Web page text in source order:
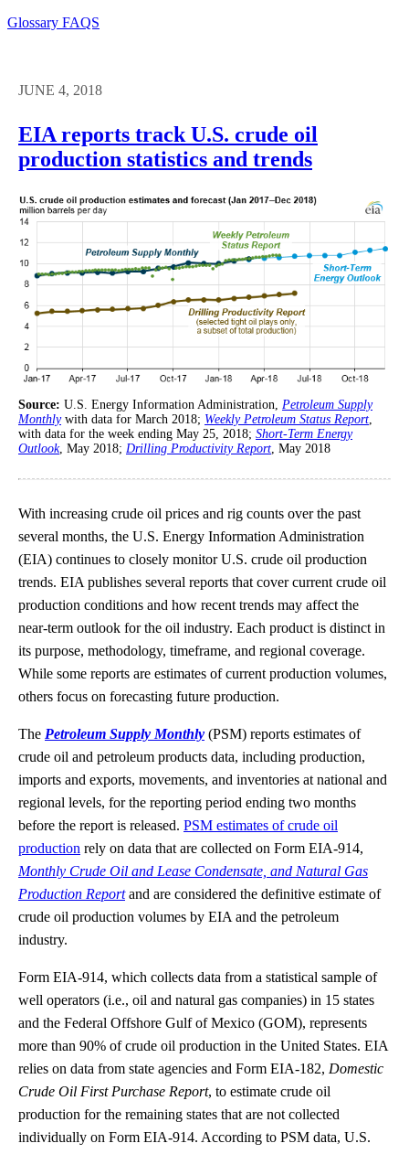
Glossary FAQS
JUNE 4, 2018
EIA reports track U.S. crude oil
production statistics and trends
Source: U.S. Energy Information Administration, Petroleum Supply
Monthlywith data for March 2018; Weekly Petroleum Status Report,
with data for the week ending May 25, 2018; Short-Term Energy
Outlook, May 2018; Drilling Productivity Report, May 2018
With increasing crude oil prices and rig counts over the past
several months, the U.S. Energy Information Administration
(EIA) continues to closely monitor U.S. crude oil production
trends. EIA publishes several reports that cover current crude oil
production conditions and how recent trends may affect the
near-term outlook for the oil industry. Each product is distinct in
its purpose, methodology, timeframe, and regional coverage.
While some reports are estimates of current production volumes,
others focus on forecasting future production.
The Petroleum Supply Monthly (PSM) reports estimates of
crude oil and petroleum products data, including production,
imports and exports, movements, and inventories at national and
regional levels, for the reporting period ending two months
before the report is released. PSM estimates of crude oil
production rely on data that are collected on Form EIA-914,
Monthly Crude Oil and Lease Condensate, and Natural Gas
Production Reportand are considered the definitive estimate of
crude oil production volumes by EIA and the petroleum
industry.
Form EIA-914, which collects data from a statistical sample of
well operators (i.e., oil and natural gas companies) in 15 states
and the Federal Offshore Gulf of Mexico (GOM), represents
more than 90% of crude oil production in the United States. EIA
relies on data from state agencies and Form EIA-182, Domestic
Crude Oil First Purchase Report, to estimate crude oil
production for the remaining states that are not collected
individually on Form EIA-914. According to PSM data, U.S.